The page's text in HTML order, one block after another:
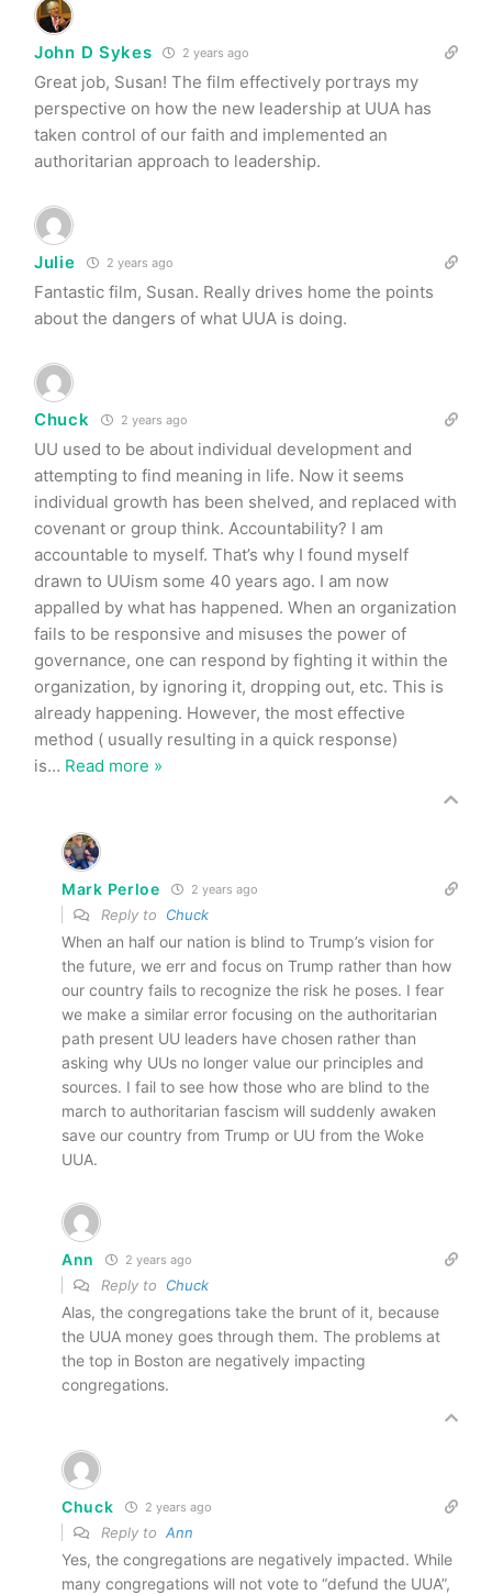
John D Sykes 2 years ago
Great job, Susan! The film effectively portrays my
perspective on how the new leadership at UUA has
taken control of our faith and implemented an
authoritarian approach to leadership.
Julie 2 years ago
Fantastic film, Susan. Really drives home the points
about the dangers of what UUA is doing.
Chuck 2 years ago
UU used to be about individual development and
attempting to find meaning in life. Now it seems
individual growth has been shelved, and replaced with
covenant or group think. Accountability? I am
accountable to myself. That’s why I found myself
drawn to UUism some 40 years ago. I am now
appalled by what has happened. When an organization
fails to be responsive and misuses the power of
governance, one can respond by fighting it within the
organization, by ignoring it, dropping out, etc. This is
already happening. However, the most effective
method ( usually resulting in a quick response)
is… Read more »
Mark Perloe 2 years ago
Reply to Chuck
When an half our nation is blind to Trump’s vision for
the future, we err and focus on Trump rather than how
our country fails to recognize the risk he poses. I fear
we make a similar error focusing on the authoritarian
path present UU leaders have chosen rather than
asking why UUs no longer value our principles and
sources. I fail to see how those who are blind to the
march to authoritarian fascism will suddenly awaken
save our country from Trump or UU from the Woke
UUA.
Ann 2 years ago
Reply to Chuck
Alas, the congregations take the brunt of it, because
the UUA money goes through them. The problems at
the top in Boston are negatively impacting
congregations.
Chuck 2 years ago
Reply to Ann
Yes, the congregations are negatively impacted. While
many congregations will not vote to “defund the UUA”,